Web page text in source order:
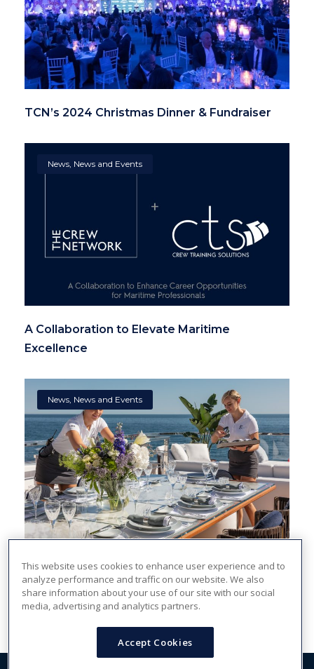
TCN’s 2024 Christmas Dinner & Fundraiser
News, News and Events
A Collaboration to Elevate Maritime
Excellence
News, News and Events
Is a Career in the Yachting Industry a Good Fit
for Me?
This website uses cookies to enhance user experience and to
analyze performance and traffic on our website. We also
share information about your use of our site with our social
media, advertising and analytics partners.
Accept Cookies